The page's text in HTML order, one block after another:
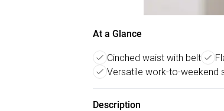
At a Glance
Cinched waist with belt
Versatile work-to-weekend
Description